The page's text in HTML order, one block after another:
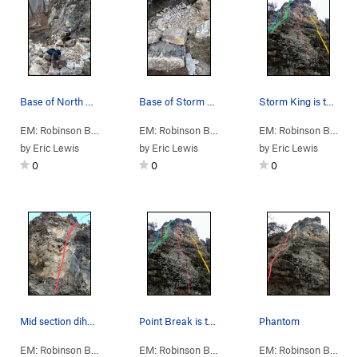
2: North, Climb…> A: N Column
by Eric Lewis
0
A: N Column>Storm
by Eric Lewis
0
Storm King is the yellow line
by Eric Lewis
0
A: N Column>SKYHAWK (5.10b)
A: N Column>Point
Phantom